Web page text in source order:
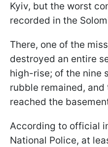
Kyiv, but the worst
recorded in the
There, one of the
destroyed an entire
high-rise; of the nine
rubble remained,
reached the
According to official
National Police, at